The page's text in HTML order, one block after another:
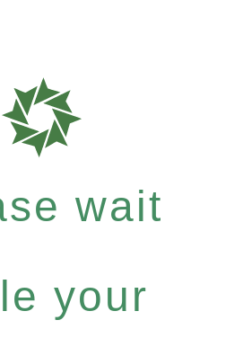
wait
your